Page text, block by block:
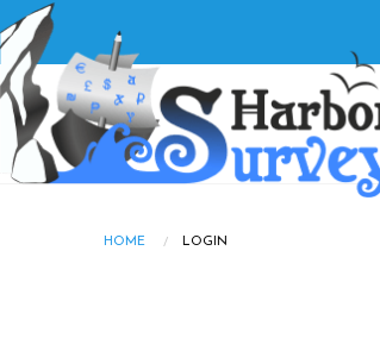
Skip
to
main
content
Breadcrumb
HOME LOGIN